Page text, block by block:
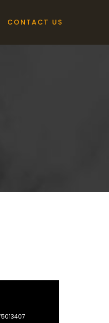
CONTACT US